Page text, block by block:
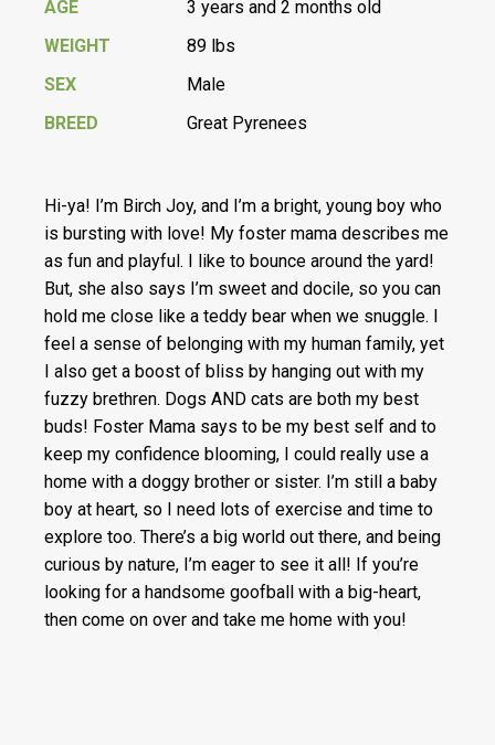
AGE
3 years and 2 months old
WEIGHT
89 lbs
SEX
Male
BREED
Great Pyrenees
Hi-ya! I’m Birch Joy, and I’m a bright, young boy who
is bursting with love! My foster mama describes me
as fun and playful. I like to bounce around the yard!
But, she also says I’m sweet and docile, so you can
hold me close like a teddy bear when we snuggle. I
feel a sense of belonging with my human family, yet
I also get a boost of bliss by hanging out with my
fuzzy brethren. Dogs AND cats are both my best
buds! Foster Mama says to be my best self and to
keep my confidence blooming, I could really use a
home with a doggy brother or sister. I’m still a baby
boy at heart, so I need lots of exercise and time to
explore too. There’s a big world out there, and being
curious by nature, I’m eager to see it all! If you’re
looking for a handsome goofball with a big-heart,
then come on over and take me home with you!